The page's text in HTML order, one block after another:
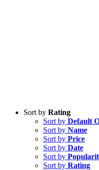
Sort by Rating
Sort by Default
Sort by Name
Sort by Price
Sort by Date
Sort by
Sort by Rating